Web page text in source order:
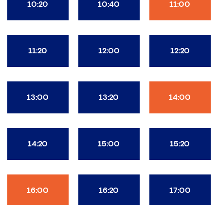
10:20 10:40 11:00
11:20 12:00 12:20
13:00 13:20 14:00
14:20 15:00 15:20
16:00 16:20 17:00